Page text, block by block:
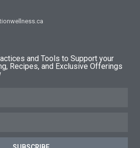
and Tools to Support your
Recipes, and Exclusive Offerings